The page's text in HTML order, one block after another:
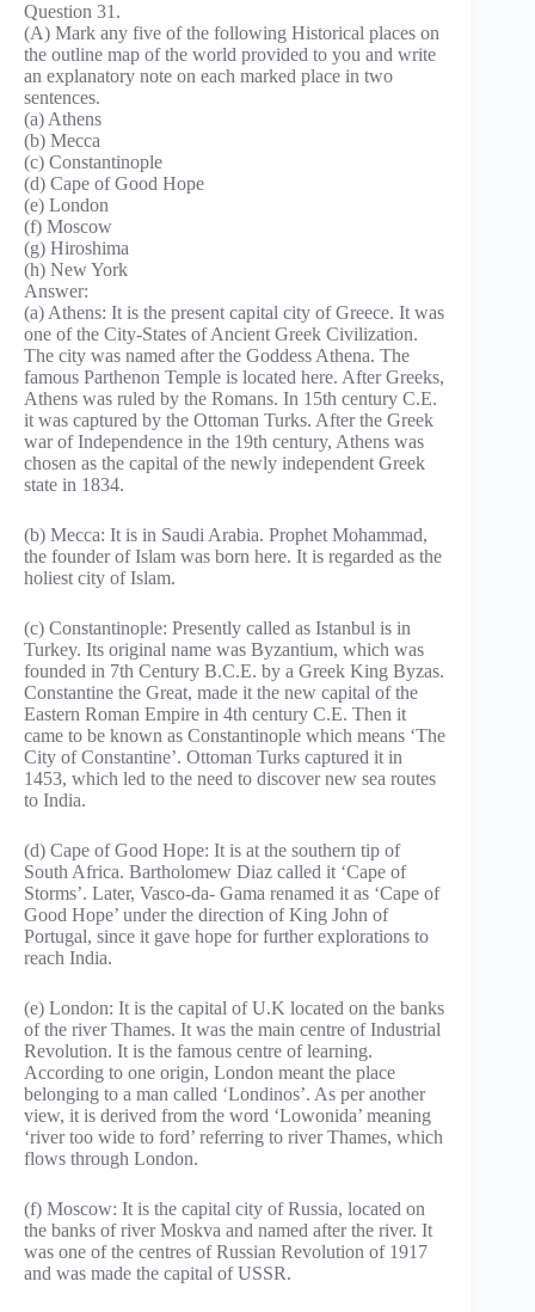
Question 31.
(A) Mark any five of the following Historical places on
the outline map of the world provided to you and write
an explanatory note on each marked place in two
sentences.
(a) Athens
(b) Mecca
(c) Constantinople
(d) Cape of Good Hope
(e) London
(f) Moscow
(g) Hiroshima
(h) New York
Answer:
(a) Athens: It is the present capital city of Greece. It was
one of the City-States of Ancient Greek Civilization.
The city was named after the Goddess Athena. The
famous Parthenon Temple is located here. After Greeks,
Athens was ruled by the Romans. In 15th century C.E.
it was captured by the Ottoman Turks. After the Greek
war of Independence in the 19th century, Athens was
chosen as the capital of the newly independent Greek
state in 1834.
(b) Mecca: It is in Saudi Arabia. Prophet Mohammad,
the founder of Islam was born here. It is regarded as the
holiest city of Islam.
(c) Constantinople: Presently called as Istanbul is in
Turkey. Its original name was Byzantium, which was
founded in 7th Century B.C.E. by a Greek King Byzas.
Constantine the Great, made it the new capital of the
Eastern Roman Empire in 4th century C.E. Then it
came to be known as Constantinople which means ‘The
City of Constantine’. Ottoman Turks captured it in
1453, which led to the need to discover new sea routes
to India.
(d) Cape of Good Hope: It is at the southern tip of
South Africa. Bartholomew Diaz called it ‘Cape of
Storms’. Later, Vasco-da- Gama renamed it as ‘Cape of
Good Hope’ under the direction of King John of
Portugal, since it gave hope for further explorations to
reach India.
(e) London: It is the capital of U.K located on the banks
of the river Thames. It was the main centre of Industrial
Revolution. It is the famous centre of learning.
According to one origin, London meant the place
belonging to a man called ‘Londinos’. As per another
view, it is derived from the word ‘Lowonida’ meaning
‘river too wide to ford’ referring to river Thames, which
flows through London.
(f) Moscow: It is the capital city of Russia, located on
the banks of river Moskva and named after the river. It
was one of the centres of Russian Revolution of 1917
and was made the capital of USSR.